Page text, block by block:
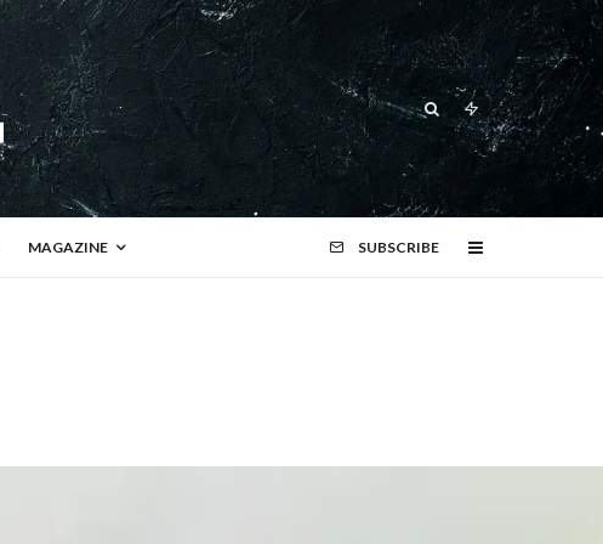
MAGAZINE SUBSCRIBE